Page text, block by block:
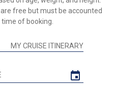
free but must be accounted
of booking.
MY CRUISE ITINERARY